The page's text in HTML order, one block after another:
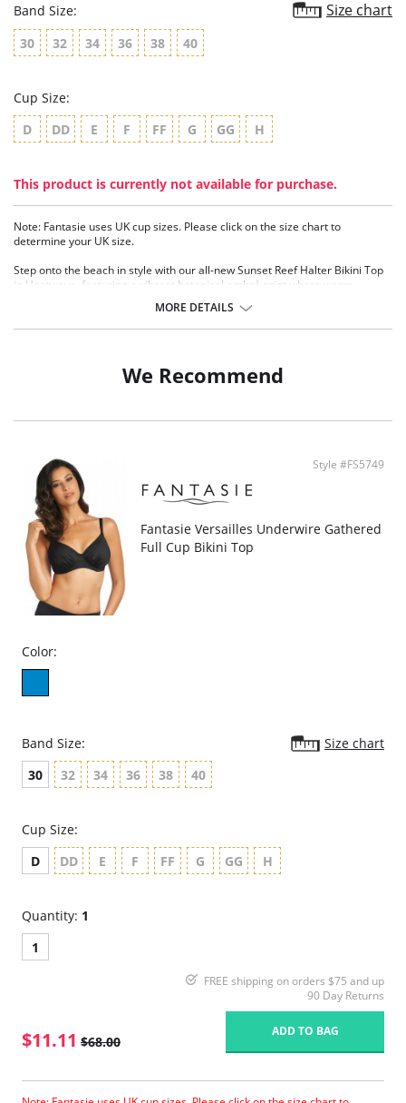
Band Size: Size chart
30 32 34 36 38 40
Cup Size:
D
DD E F FF G GG H
This product is currently not available for purchase.
Note: Fantasie uses UK cup sizes. Please click on the size chart to
determine your UK size.
Step onto the beach in style with our all-new Sunset Reef Halter Bikini Top
in Heatwave, featuring a vibrant botanical ombré print where warm
plunging neckline, complete with lined cups providing beautiful shape and
support.
Halter neck scarf tie
MORE DETAILS
We Recommend
Style #FS5749
Fantasie Versailles Underwire Gathered
Full Cup Bikini Top
Color:
Band Size:
Size chart
30
32 34 36 38 40
Cup Size:
D
DD E F FF G GG H
Quantity: 1
1
FREE shipping on orders $75 and up
90 Day Returns
$11.11 $68.00
ADD TO BAG